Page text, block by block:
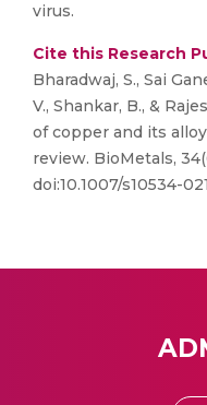
virus.
Cite this Research
Bharadwaj, S., Sai
V., Shankar, B., &
of copper and its
review. BioMetals,
doi:10.1007/s10534-